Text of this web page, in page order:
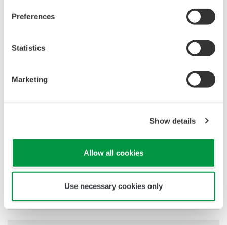
Preferences
Statistics
Marketing
Show details
Allow all cookies
Use necessary cookies only
Oil & Gas Downstream
Chemical
Renewable Energy